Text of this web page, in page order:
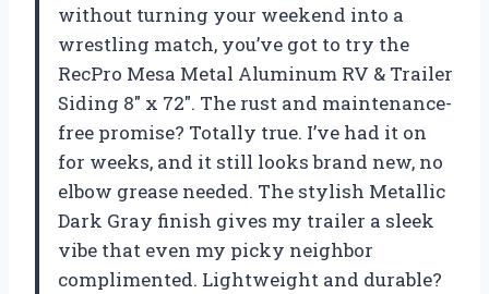
without turning your weekend into a
wrestling match, you’ve got to try the
RecPro Mesa Metal Aluminum RV & Trailer
Siding 8″ x 72″. The rust and maintenance-
free promise? Totally true. I’ve had it on
for weeks, and it still looks brand new, no
elbow grease needed. The stylish Metallic
Dark Gray finish gives my trailer a sleek
vibe that even my picky neighbor
complimented. Lightweight and durable?